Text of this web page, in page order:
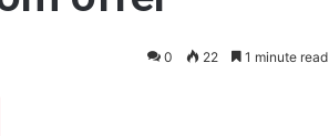
0 22 1 minute read
Pocket